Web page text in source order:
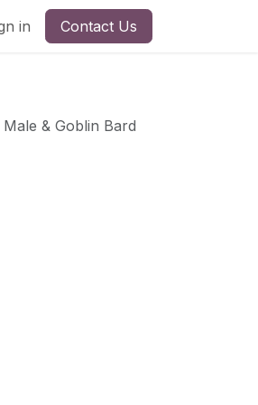
in Contact Us
& Goblin Bard